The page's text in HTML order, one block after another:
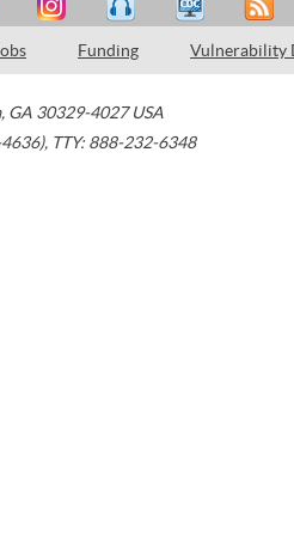
Funding Vulnerability
, GA 30329-4027 USA
, TTY: 888-232-6348